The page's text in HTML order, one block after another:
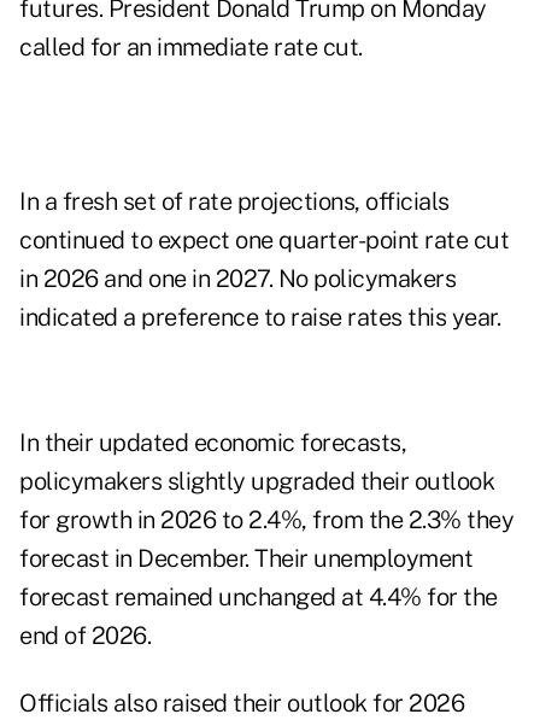
futures. President Donald Trump on Monday
called for an immediate rate cut.
In a fresh set of rate projections, officials
continued to expect one quarter-point rate cut
in 2026 and one in 2027. No policymakers
indicated a preference to raise rates this year.
In their updated economic forecasts,
policymakers slightly upgraded their outlook
for growth in 2026 to 2.4%, from the 2.3% they
forecast in December. Their unemployment
forecast remained unchanged at 4.4% for the
end of 2026.
Officials also raised their outlook for 2026